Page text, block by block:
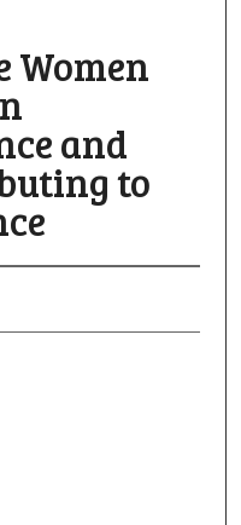
Women
and
to